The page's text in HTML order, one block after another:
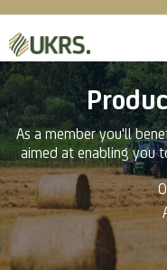
As a member you'll
aimed at enabling you